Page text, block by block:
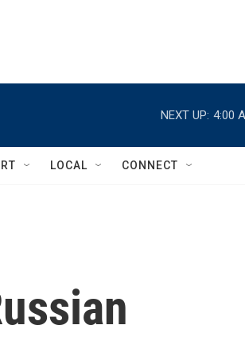
NEXT UP: 4:00
LOCAL CONNECT